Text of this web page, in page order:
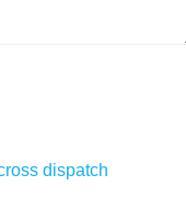
dispatch